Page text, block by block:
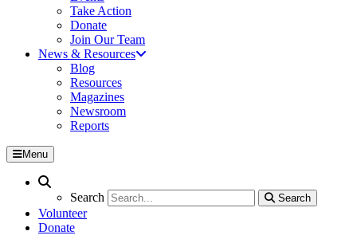
Take Action
Donate
Join Our Team
News & Resources
Blog
Resources
Magazines
Newsroom
Reports
Menu
Search
Search
Search
Volunteer
Donate